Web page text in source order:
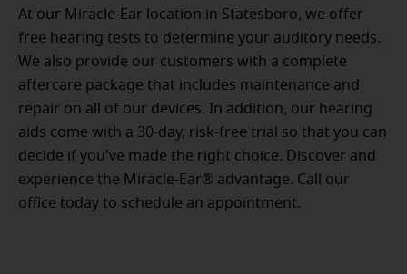
At our Miracle-Ear location in Statesboro, we offer
free hearing tests to determine your auditory needs.
We also provide our customers with a complete
aftercare package that includes maintenance and
repair on all of our devices. In addition, our hearing
aids come with a 30-day, risk-free trial so that you can
decide if you've made the right choice. Discover and
experience the Miracle-Ear® advantage. Call our
office today to schedule an appointment.